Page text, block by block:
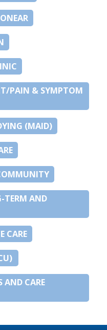
PAIN & SYMPTOM
(MAID)
TERM AND
CARE
AND CARE